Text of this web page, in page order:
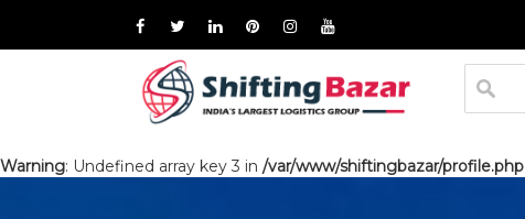
Warning: Undefined array key 3 in /var/www/shiftingbazar/profile.php